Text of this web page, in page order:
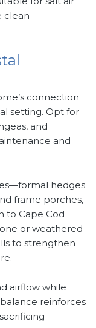
clean
connection
setting. Opt for
and
and
hedges
frame porches,
to Cape Cod
or weathered
to strengthen
airflow while
reinforces